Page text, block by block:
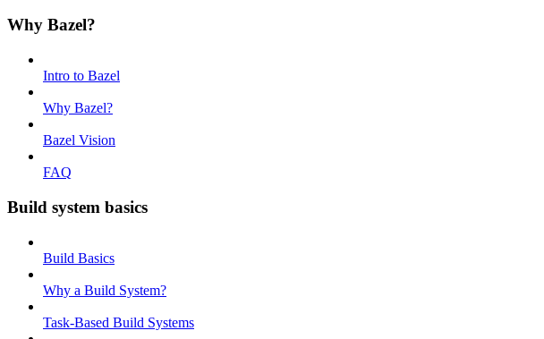
Why Bazel?
Intro to Bazel
Why Bazel?
Bazel Vision
FAQ
Build system basics
Build Basics
Why a Build System?
Task-Based Build Systems